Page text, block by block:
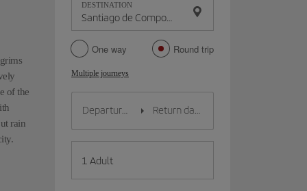
of the
rain
DESTINATION
One way Round trip
Multiple journeys